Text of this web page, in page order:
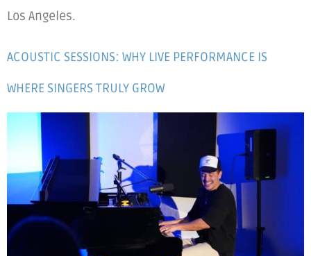
Los Angeles.
ACOUSTIC SESSIONS: WHY LIVE PERFORMANCE IS
WHERE SINGERS TRULY GROW